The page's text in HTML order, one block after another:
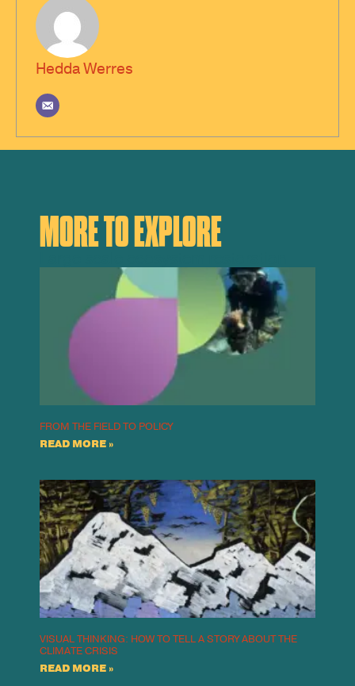
Hedda Werres
MORE TO EXPLORE
FROM THE FIELD TO POLICY
READ MORE »
VISUAL THINKING: HOW TO TELL A STORY ABOUT THE
CLIMATE CRISIS
READ MORE »